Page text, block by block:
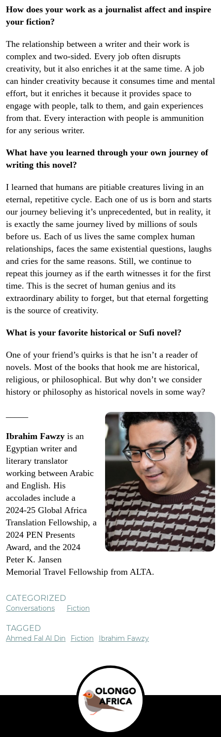
How does your work as a journalist affect and inspire
your fiction?
The relationship between a writer and their work is
complex and two-sided. Every job often disrupts
creativity, but it also enriches it at the same time. A job
can hinder creativity because it consumes time and mental
effort, but it enriches it because it provides space to
engage with people, talk to them, and gain experiences
from that. Every interaction with people is ammunition
for any serious writer.
What have you learned through your own journey of
writing this novel?
I learned that humans are pitiable creatures living in an
eternal, repetitive cycle. Each one of us is born and starts
our journey believing it’s unprecedented, but in reality, it
is exactly the same journey lived by millions of souls
before us. Each of us lives the same complex human
relationships, faces the same existential questions, laughs
and cries for the same reasons. Still, we continue to
repeat this journey as if the earth witnesses it for the first
time. This is the secret of human genius and its
extraordinary ability to forget, but that eternal forgetting
is the source of creativity.
What is your favorite historical or Sufi novel?
One of your friend’s quirks is that he isn’t a reader of
novels. Most of the books that hook me are historical,
religious, or philosophical. But why don’t we consider
history or philosophy as historical novels in some way?
Ibrahim Fawzy is an
Egyptian writer and
literary translator
working between Arabic
and English. His
accolades include a
2024-25 Global Africa
Translation Fellowship, a
2024 PEN Presents
Award, and the 2024
Peter K. Jansen
Memorial Travel Fellowship from ALTA.
CATEGORIZED
Conversations Fiction
TAGGED
Ahmed Fal Al Din Fiction Ibrahim Fawzy